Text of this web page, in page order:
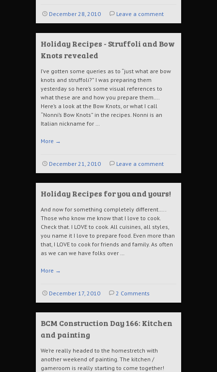
December 28, 2010 Leave a comment
Holiday Recipes - Struffoli and Bow
Knots revealed
I’ve gotten some queries as to “just what are bow
knots and struffoli?” I was preparing them
yesterday so here’s some visual references to
what these are and how you prepare them….
Here’s a look at the Bow Knots, or what I call
“Nonni’s Bow Knots” in the recipes. Nonni is an
Italian nickname for …
More →
December 21, 2010 Leave a comment
Holiday Recipes for you and yours!
And now for something completely different…..
Those who know me know that I love to cook.
Check that. I LOVE to cook. All cuisines, all styles,
you name it I love to prepare food. Even more than
that, I LOVE to cook for friends and family. As often
as we can we have folks over …
More →
December 17, 2010 2 Comments
BCM Construction Day 166: Kitchen
and painting
We’re really headed to the homestretch with
another weekend of painting. The kitchen /
gameroom is really starting to come together!